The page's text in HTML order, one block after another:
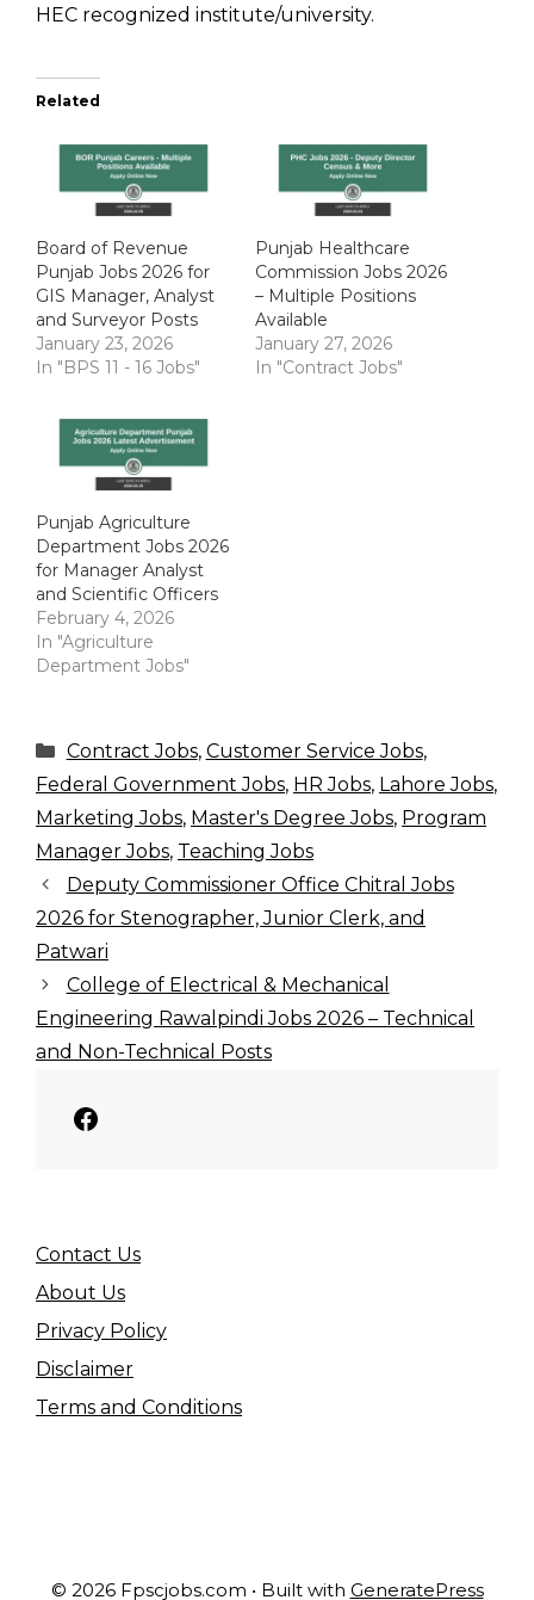
HEC recognized institute/university.
Related
Board of Revenue
Punjab Jobs 2026 for
GIS Manager, Analyst
and Surveyor Posts
January 23, 2026
In "BPS 11 - 16 Jobs"
Punjab Healthcare
Commission Jobs 2026
– Multiple Positions
Available
January 27, 2026
In "Contract Jobs"
Punjab Agriculture
Department Jobs 2026
for Manager Analyst
and Scientific Officers
February 4, 2026
In "Agriculture
Department Jobs"
Categories
Contract Jobs, Customer Service Jobs,
Federal Government Jobs, HR Jobs, Lahore Jobs,
Marketing Jobs, Master's Degree Jobs, Program
Manager Jobs, Teaching Jobs
Deputy Commissioner Office Chitral Jobs
2026 for Stenographer, Junior Clerk, and
Patwari
College of Electrical & Mechanical
Engineering Rawalpindi Jobs 2026 – Technical
and Non-Technical Posts
Facebook
Contact Us
About Us
Privacy Policy
Disclaimer
Terms and Conditions
© 2026 Fpscjobs.com • Built with GeneratePress